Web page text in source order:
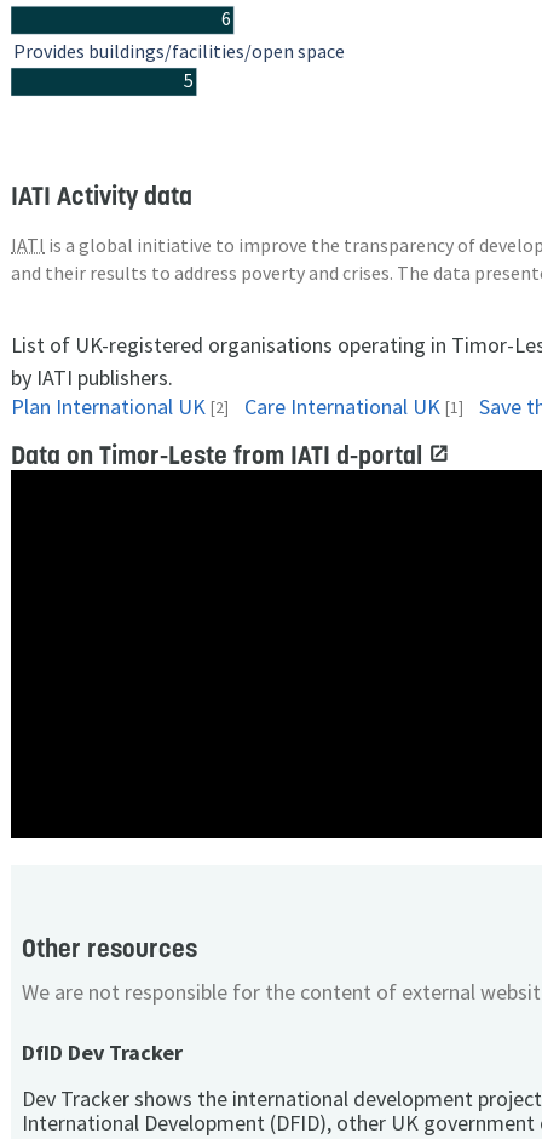
6
5
Provides buildings/facilities/open space
IATI Activity data
IATI is a global initiative to improve the transparency of
and their results to address poverty and crises. The data
List of UK-registered organisations operating in Timor-
by IATI publishers.
Plan International UK [2] Care International UK [1] Save
Data on Timor-Leste from IATI d-portal
Other resources
We are not responsible for the content of external
DfID Dev Tracker
Dev Tracker shows the international development
International Development (DFID), other UK